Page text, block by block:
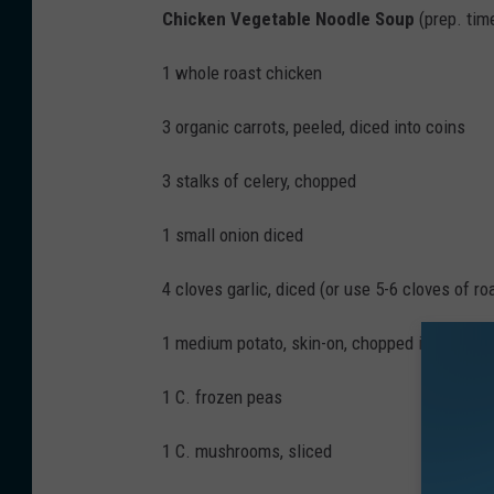
y
y
/
N
B
N
e
Chicken Vegetable Noodle Soup (prep.
1 whole roast chicken
3 organic carrots, peeled, diced into coins
3 stalks of celery, chopped
1 small onion diced
4 cloves garlic, diced (or use 5-6 cloves of
1 medium potato, skin-on, chopped into cubes
1 C. frozen peas
1 C. mushrooms, sliced